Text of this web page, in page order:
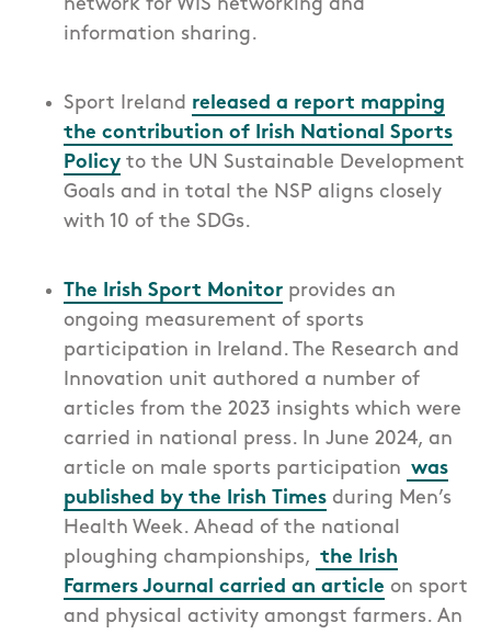
network for WIS networking and
information sharing.
Sport Ireland released a report mapping
the contribution of Irish National Sports
Policy to the UN Sustainable Development
Goals and in total the NSP aligns closely
with 10 of the SDGs.
The Irish Sport Monitor provides an
ongoing measurement of sports
participation in Ireland. The Research and
Innovation unit authored a number of
articles from the 2023 insights which were
carried in national press. In June 2024, an
article on male sports participation was
published by the Irish Times during Men’s
Health Week. Ahead of the national
ploughing championships, the Irish
Farmers Journal carried an article on sport
and physical activity amongst farmers. An